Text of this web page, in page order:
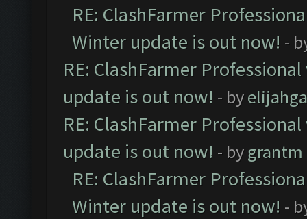
RE: ClashFarmer
Winter update is out now! -
RE: ClashFarmer
update is out now! - by
RE: ClashFarmer
update is out now! - bygrantm
RE: ClashFarmer
Winter update is out now! -